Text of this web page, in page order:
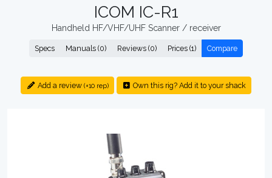
ICOM IC-R1
Handheld HF/VHF/UHF Scanner / receiver
Specs Manuals (0) Reviews (0) Prices (1) Compare
Add a review (+10 rep) Own this rig? Add it to your shack